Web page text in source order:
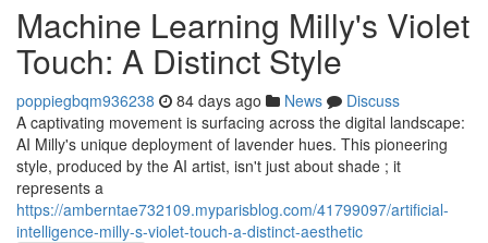
Machine Learning Milly's Violet
Touch: A Distinct Style
poppiegbqm936238 84 days ago News
Discuss
A captivating movement is surfacing across the digital landscape:
AI Milly's unique deployment of lavender hues. This pioneering
style, produced by the AI artist, isn't just about shade ; it
represents a
https://amberntae732109.myparisblog.com/41799097/artificial-
intelligence-milly-s-violet-touch-a-distinct-aesthetic